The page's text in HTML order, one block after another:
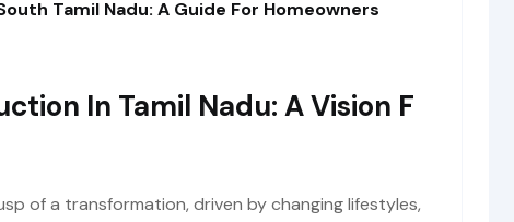
Tamil Nadu: A Guide For Homeowners
In Tamil Nadu: A Vision F
of a transformation, driven by changing lifestyles,